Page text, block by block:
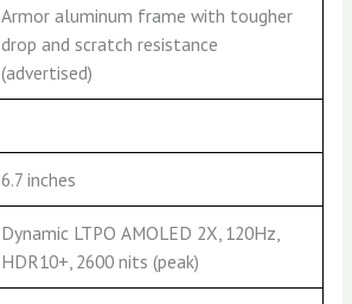
Armor aluminum frame with tougher
drop and scratch resistance
(advertised)
6.7 inches
Dynamic LTPO AMOLED 2X, 120Hz,
HDR10+, 2600 nits (peak)